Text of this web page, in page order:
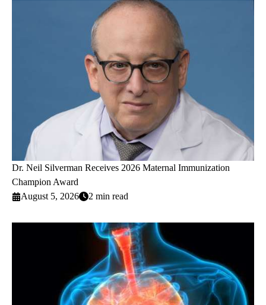
Dr. Neil Silverman Receives 2026 Maternal Immunization
Champion Award
August 5, 2026
2 min read